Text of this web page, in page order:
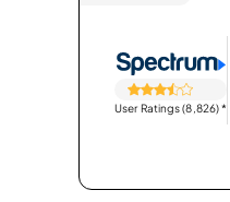
User Ratings (8,826)*